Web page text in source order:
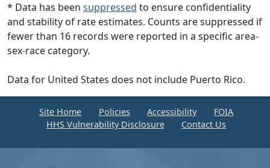
* Data has been suppressed to ensure confidentiality
and stability of rate estimates. Counts are suppressed if
fewer than 16 records were reported in a specific area-
sex-race category.
Data for United States does not include Puerto Rico.
Site Home Policies Accessibility
FOIA
HHS Vulnerability Disclosure
Contact Us